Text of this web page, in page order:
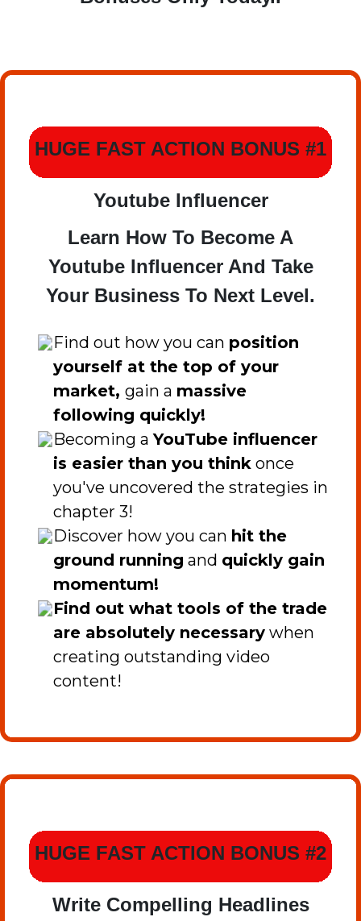
HUGE FAST ACTION BONUS #1
Youtube Influencer
Learn How To Become A
Youtube Influencer And Take
Your Business To Next Level.
​Find out how you can position
yourself at the top of your
market, gain a massive
following quickly!
​Becoming aYouTube influencer
is easier than you think once
you've uncovered the strategies in
chapter 3!
​Discover how you can hit the
ground running and quickly gain
momentum!
Find out what tools of the trade
are absolutely necessary when
creating outstanding video
content!
HUGE FAST ACTION BONUS #2
Write Compelling Headlines